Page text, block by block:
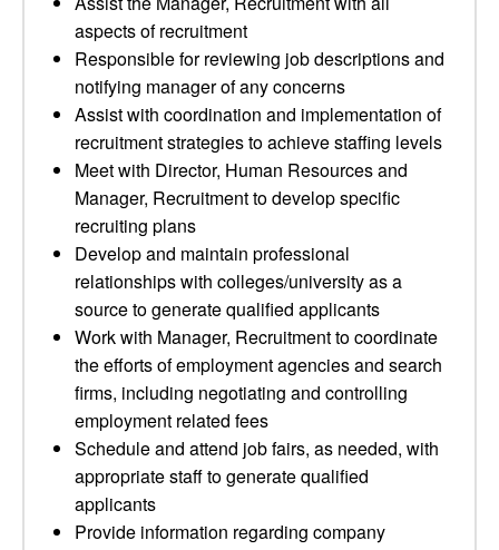
aspects of recruitment
Responsible for reviewing job descriptions and
notifying manager of any concerns
Assist with coordination and implementation of
recruitment strategies to achieve staffing levels
Meet with Director, Human Resources and
Manager, Recruitment to develop specific
recruiting plans
Develop and maintain professional
relationships with colleges/university as a
source to generate qualified applicants
Work with Manager, Recruitment to coordinate
the efforts of employment agencies and search
firms, including negotiating and controlling
employment related fees
Schedule and attend job fairs, as needed, with
appropriate staff to generate qualified
applicants
Provide information regarding company